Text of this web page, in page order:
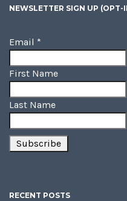
NEWSLETTER SIGN UP (OPT-
Email *
First Name
Last Name
RECENT POSTS